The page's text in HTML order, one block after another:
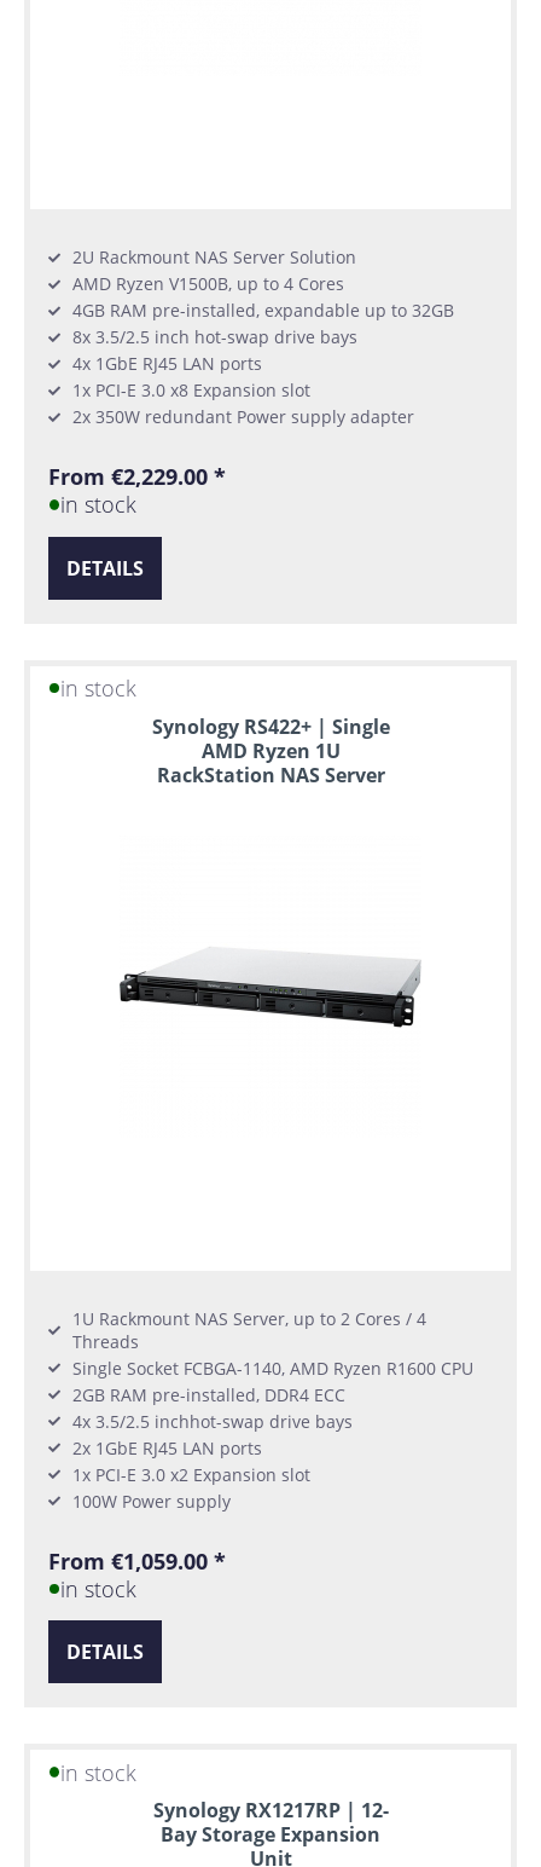
2U Rackmount NAS Server Solution
AMD Ryzen V1500B, up to 4 Cores
4GB RAM pre-installed, expandable up to 32GB
8x 3.5/2.5 inch hot-swap drive bays
4x 1GbE RJ45 LAN ports
1x PCI-E 3.0 x8 Expansion slot
2x 350W redundant Power supply adapter
From €2,229.00 *
in stock
DETAILS
in stock
Synology RS422+ | Single
AMD Ryzen 1U
RackStation NAS Server
1U Rackmount NAS Server, up to 2 Cores / 4
Threads
Single Socket FCBGA-1140, AMD Ryzen R1600 CPU
2GB RAM pre-installed, DDR4 ECC
4x 3.5/2.5 inchhot-swap drive bays
2x 1GbE RJ45 LAN ports
1x PCI-E 3.0 x2 Expansion slot
100W Power supply
From €1,059.00 *
in stock
DETAILS
in stock
Synology RX1217RP | 12-
Bay Storage Expansion
Unit